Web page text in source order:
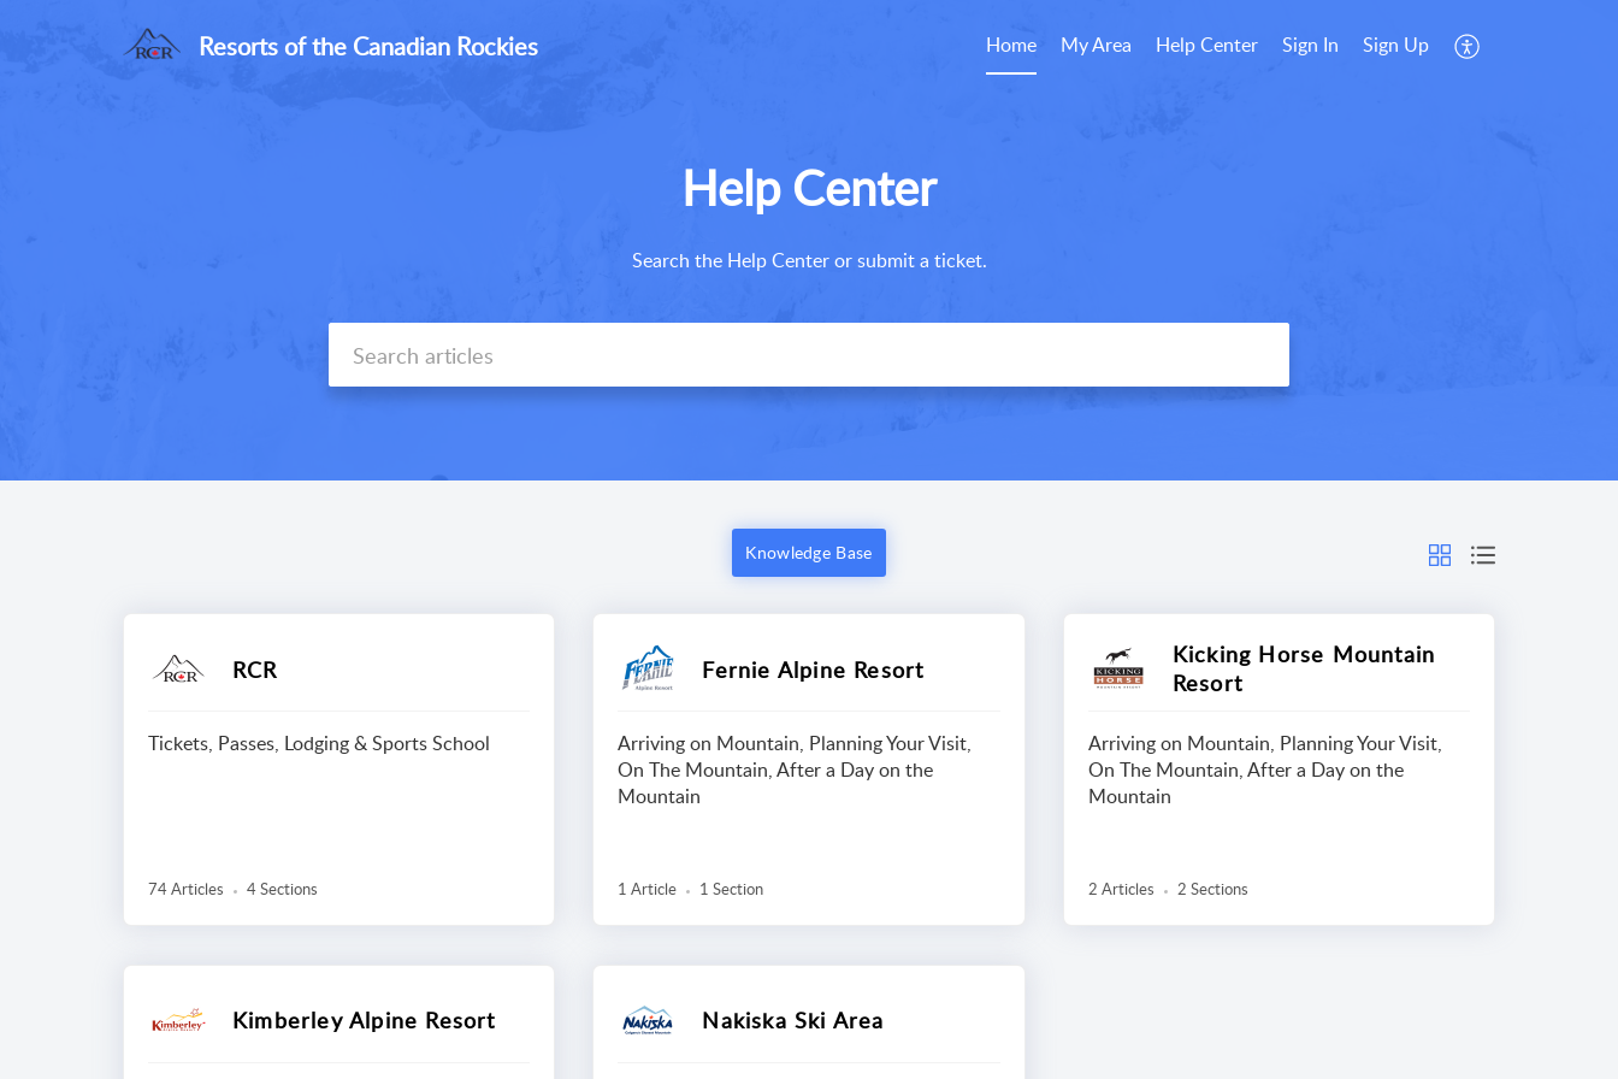
Resorts of the Canadian Rockies Home My Area Help Center Sign In Sign Up
Help Center
Search the Help Center or submit a ticket.
Knowledge Base
RCR
Tickets, Passes, Lodging & Sports School
74 Articles 4 Sections
Fernie Alpine Resort
Arriving on Mountain, Planning Your Visit,
On The Mountain, After a Day on the
Mountain
1 Article 1 Section
Kicking Horse Mountain
Resort
Arriving on Mountain, Planning Your Visit,
On The Mountain, After a Day on the
Mountain
2 Articles 2 Sections
Kimberley Alpine Resort Nakiska Ski Area